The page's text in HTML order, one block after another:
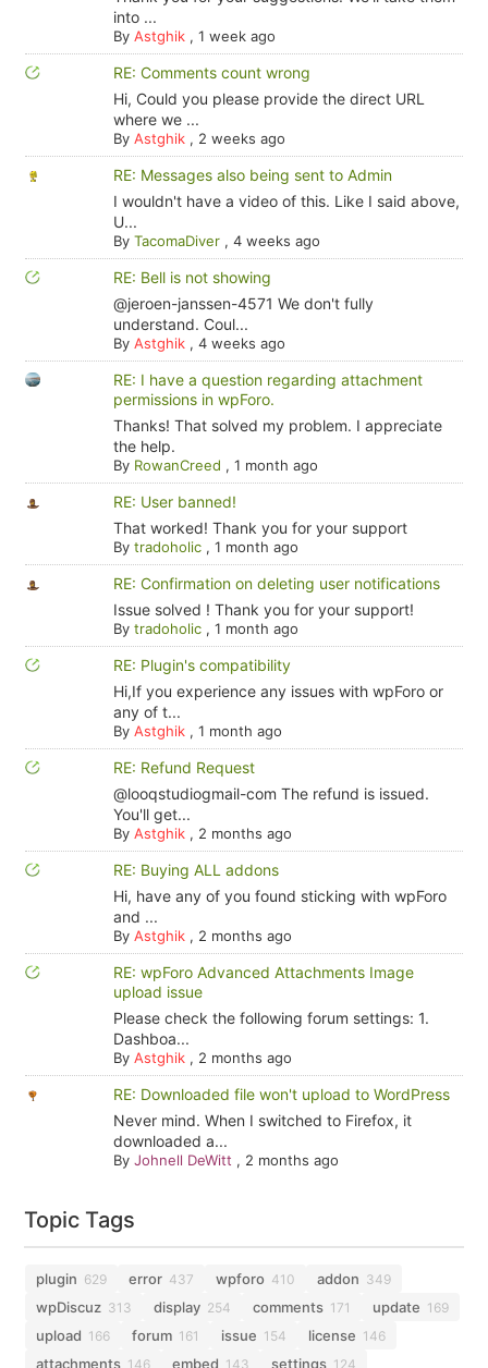
into ...
By Astghik, 1 week ago
RE: Comments count wrong
Hi, Could you please provide the direct URL
where we ...
By Astghik, 2 weeks ago
RE: Messages also being sent to Admin
I wouldn't have a video of this. Like I said above,
U...
By TacomaDiver, 4 weeks ago
RE: Bell is not showing
@jeroen-janssen-4571 We don't fully
understand. Coul...
By Astghik, 4 weeks ago
RE: I have a question regarding attachment
permissions in wpForo.
Thanks! That solved my problem. I appreciate
the help.
By RowanCreed , 1 month ago
RE: User banned!
That worked! Thank you for your support
By tradoholic, 1 month ago
RE: Confirmation on deleting user notifications
Issue solved ! Thank you for your support!
By tradoholic, 1 month ago
RE: Plugin's compatibility
Hi,If you experience any issues with wpForo or
any of t...
By Astghik, 1 month ago
RE: Refund Request
@looqstudiogmail-com The refund is issued.
You'll get...
By Astghik, 2 months ago
RE: Buying ALL addons
Hi, have any of you found sticking with wpForo
and ...
By Astghik, 2 months ago
RE: wpForo Advanced Attachments Image
upload issue
Please check the following forum settings: 1.
Dashboa...
By Astghik, 2 months ago
RE: Downloaded file won't upload to WordPress
Never mind. When I switched to Firefox, it
downloaded a...
By Johnell DeWitt , 2 months ago
Topic Tags
plugin 629 error 437 wpforo 410 addon 349
wpDiscuz 313 display 254 comments 171 update 169
upload 166 forum 161 issue 154 license 146
attachments 146 embed 143 settings 124